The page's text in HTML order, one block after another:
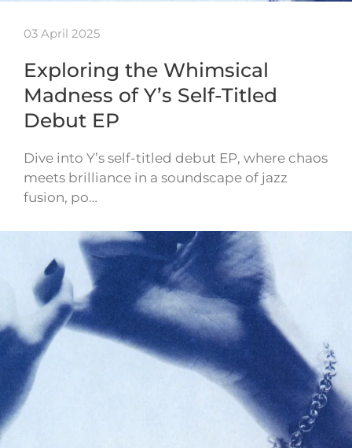
03 April 2025
Exploring the Whimsical
Madness of Y’s Self-Titled
Debut EP
Dive into Y’s self-titled debut EP, where chaos
meets brilliance in a soundscape of jazz
fusion, po…